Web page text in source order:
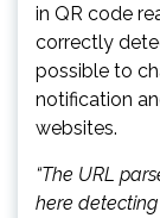
in QR code
correctly
possible to
notification
websites.
“The URL
here